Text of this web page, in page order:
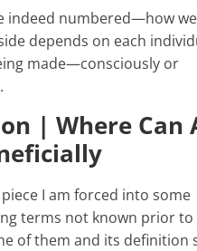
indeed numbered—how
depends on each
made—consciously or
| Where Can
I am forced into some
terms not known prior to
of them and its definition